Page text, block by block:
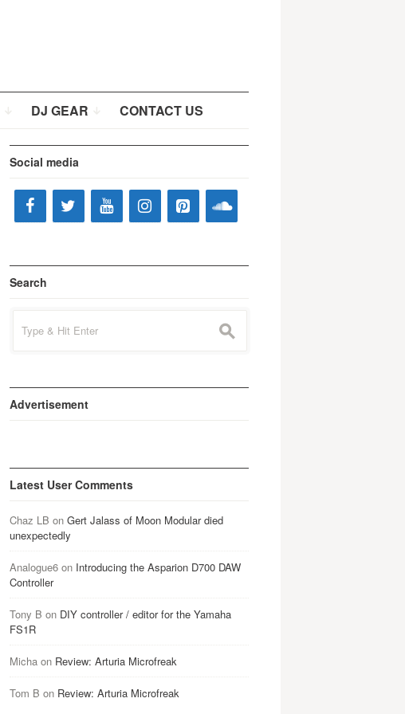
DJ GEAR CONTACT US
Social media
Search
for:
s
Advertisement
Latest User Comments
Chaz LB on Gert Jalass of Moon Modular died
unexpectedly
Analogue6on Introducing the Asparion D700 DAW
Controller
Tony B on DIY controller / editor for the Yamaha
FS1R
Michaon Review: Arturia Microfreak
Tom B on Review: Arturia Microfreak